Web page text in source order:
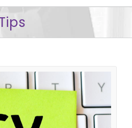
for a Winning CV